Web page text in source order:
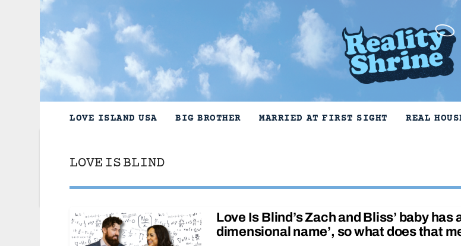
LOVE ISLAND USA BIG BROTHER MARRIED AT FIRST SIGHT REAL
LOVE IS BLIND
Love Is Blind’s Zach and Bliss’ baby has
dimensional name’, so what does that